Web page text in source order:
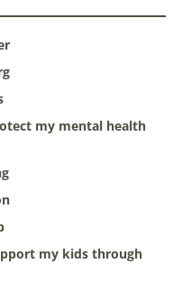
my mental health
my kids through